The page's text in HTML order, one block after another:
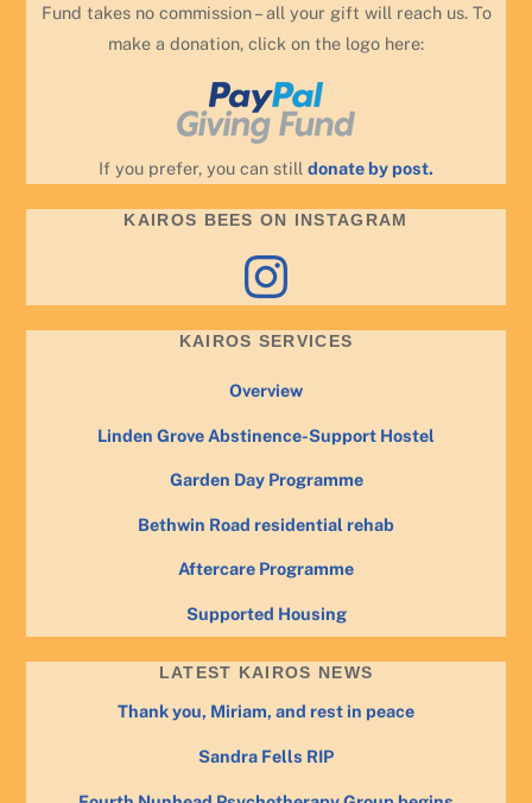
Fund takes no commission – all your gift will reach us. To
make a donation, click on the logo here:
If you prefer, you can still donate by post.
KAIROS BEES ON INSTAGRAM
Instagram
KAIROS SERVICES
Overview
Linden Grove Abstinence-Support Hostel
Garden Day Programme
Bethwin Road residential rehab
Aftercare Programme
Supported Housing
LATEST KAIROS NEWS
Thank you, Miriam, and rest in peace
Sandra Fells RIP